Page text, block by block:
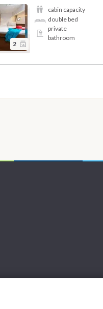
2
cabin capacity
double bed
private
bathroom